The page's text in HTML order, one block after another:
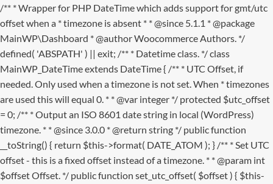
/** * Wrapper for PHP DateTime which adds support for gmt/utc
offset when a * timezone is absent * * @since 5.1.1 * @package
MainWP\Dashboard * @author Woocommerce Authors. */
defined( 'ABSPATH' ) || exit; /** * Datetime class. */ class
MainWP_DateTime extends DateTime { /** * UTC Offset, if
needed. Only used when a timezone is not set. When * timezones
are used this will equal 0. * * @var integer */ protected $utc_offset
= 0; /** * Output an ISO 8601 date string in local (WordPress)
timezone. * * @since 3.0.0 * @return string */ public function
__toString() { return $this->format( DATE_ATOM ); } /** * Set UTC
offset - this is a fixed offset instead of a timezone. * * @param int
$offset Offset. */ public function set_utc_offset( $offset ) { $this-